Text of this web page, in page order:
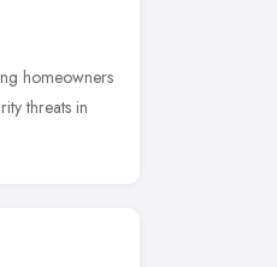
homeowners
threats in